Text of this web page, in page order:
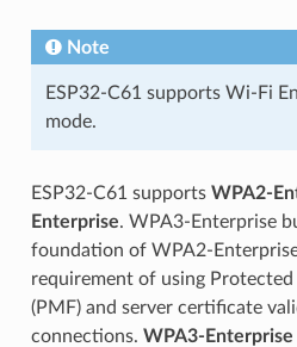
Note
ESP32-C61 supports Wi-Fi
mode.
ESP32-C61 supports WPA2-
Enterprise. WPA3-Enterprise
foundation of WPA2-
requirement of using Protected
(PMF) and server certificate
connections. WPA3-Enterprise